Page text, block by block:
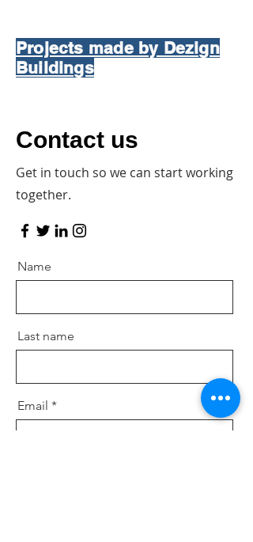
Projects made by Dezign
Buildings
Contact us
Get in touch so we can start working
together.
Name
Last name
Email